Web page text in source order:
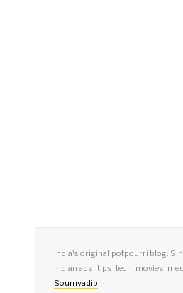
India's original potpourri blog.
Indian ads, tips, tech, movies,
Soumyadip.